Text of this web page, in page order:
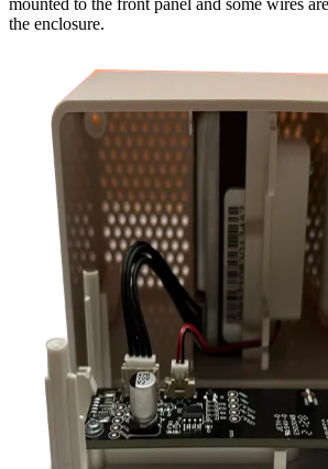
mounted to the front panel and some wires
the enclosure.